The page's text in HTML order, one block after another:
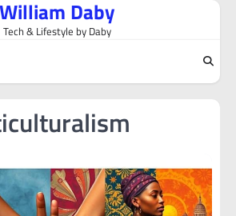
William Daby
Tech & Lifestyle by Daby